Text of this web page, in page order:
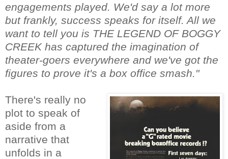
engagements played. We'd say a lot more
but frankly, success speaks for itself. All we
want to tell you is THE LEGEND OF BOGGY
CREEK has captured the imagination of
theater-goers everywhere and we've got the
figures to prove it's a box office smash."
There's really no
plot to speak of
aside from a
narrative that
unfolds in a